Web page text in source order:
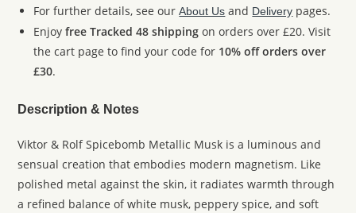
For further details, see ourAbout Us and Delivery pages.
Enjoyfree Tracked 48 shipping on orders over £20. Visit
the cart page to find your code for 10% off orders over
£30.
Description & Notes
Viktor & Rolf Spicebomb Metallic Musk is a luminous and
sensual creation that embodies modern magnetism. Like
polished metal against the skin, it radiates warmth through
a refined balance of white musk, peppery spice, and soft